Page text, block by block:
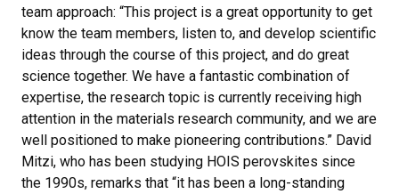
team approach: “This project is a great opportunity to get
know the team members, listen to, and develop scientific
ideas through the course of this project, and do great
science together. We have a fantastic combination of
expertise, the research topic is currently receiving high
attention in the materials research community, and we are
well positioned to make pioneering contributions.” David
Mitzi, who has been studying HOIS perovskites since
the 1990s, remarks that “it has been a long-standing